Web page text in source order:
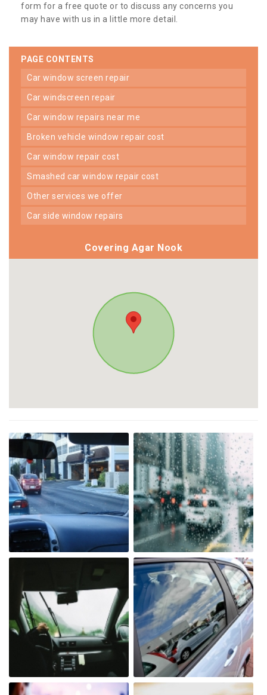
form for a free quote or to discuss any concerns you
may have with us in a little more detail.
PAGE CONTENTS
car window screen repair
car windscreen repair
car window repairs near me
broken vehicle window repair cost
car window repair cost
smashed car window repair cost
other services we offer
car side window repairs
Covering Agar Nook